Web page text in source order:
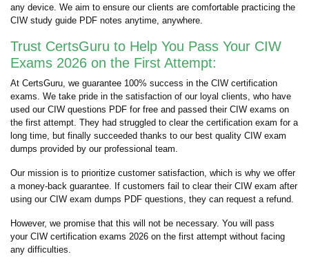
any device. We aim to ensure our clients are comfortable practicing the
CIW study guide PDF notes anytime, anywhere.
Trust CertsGuru to Help You Pass Your CIW
Exams 2026 on the First Attempt:
At CertsGuru, we guarantee 100% success in the CIW certification
exams. We take pride in the satisfaction of our loyal clients, who have
used our CIW questions PDF for free and passed their CIW exams on
the first attempt. They had struggled to clear the certification exam for a
long time, but finally succeeded thanks to our best quality CIW exam
dumps provided by our professional team.
Our mission is to prioritize customer satisfaction, which is why we offer
a money-back guarantee. If customers fail to clear their CIW exam after
using our CIW exam dumps PDF questions, they can request a refund.
However, we promise that this will not be necessary. You will pass
your CIW certification exams 2026 on the first attempt without facing
any difficulties.